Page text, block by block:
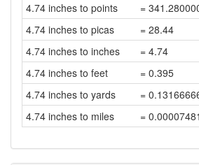
4.74 inches to points
=
4.74 inches to picas
= 28.44
4.74 inches to inches
= 4.74
4.74 inches to feet
= 0.395
4.74 inches to yards
=
4.74 inches to miles
=